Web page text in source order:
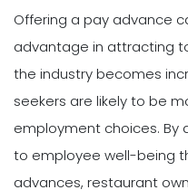
Offering a pay advance
advantage in attracting
the industry becomes
seekers are likely to be
employment choices.
to employee well-being
advances, restaurant